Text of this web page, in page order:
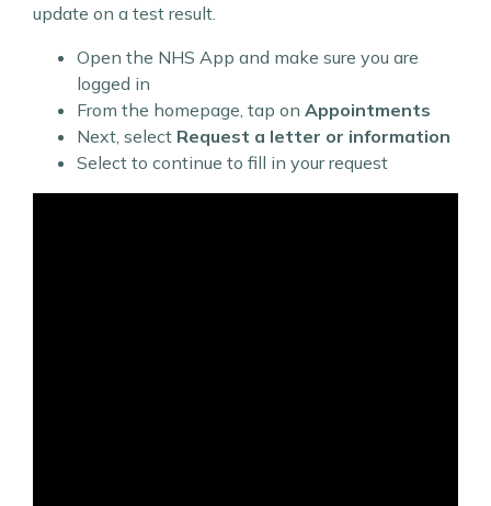
update on a test result.
Open the NHS App and make sure you are
logged in
From the homepage, tap on Appointments
Next, select Request a letter or information
Select to continue to fill in your request